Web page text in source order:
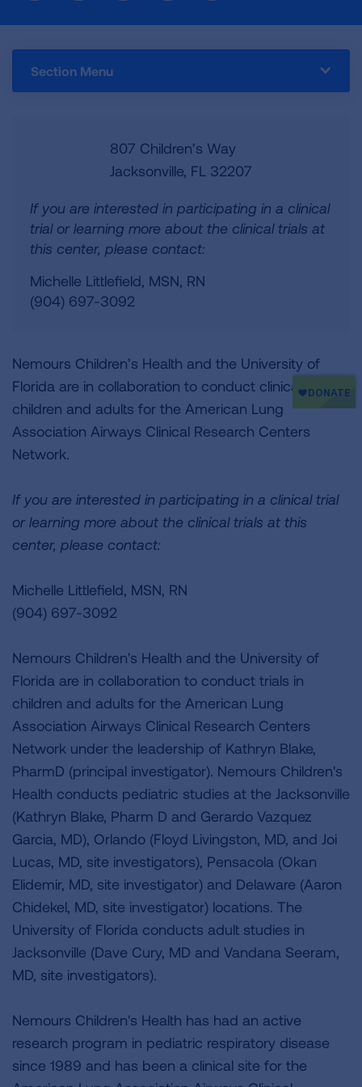
Section Menu
807 Children’s Way
Jacksonville, FL 32207
If you are interested in participating in a clinical
trial or learning more about the clinical trials at
this center, please contact:
Michelle Littlefield, MSN, RN
(904) 697-3092
Nemours Children’s Health and the University of
Florida are in collaboration to conduct clinical trials in
children and adults for the American Lung
Association Airways Clinical Research Centers
Network.
If you are interested in participating in a clinical trial
or learning more about the clinical trials at this
center, please contact:
Michelle Littlefield, MSN, RN
(904) 697-3092
Nemours Children's Health and the University of
Florida are in collaboration to conduct trials in
children and adults for the American Lung
Association Airways Clinical Research Centers
Network under the leadership of Kathryn Blake,
PharmD (principal investigator). Nemours Children's
Health conducts pediatric studies at the Jacksonville
(Kathryn Blake, Pharm D and Gerardo Vazquez
Garcia, MD), Orlando (Floyd Livingston, MD, and Joi
Lucas, MD, site investigators), Pensacola (Okan
Elidemir, MD, site investigator) and Delaware (Aaron
Chidekel, MD, site investigator) locations. The
University of Florida conducts adult studies in
Jacksonville (Dave Cury, MD and Vandana Seeram,
MD, site investigators).
Nemours Children's Health has had an active
research program in pediatric respiratory disease
since 1989 and has been a clinical site for the